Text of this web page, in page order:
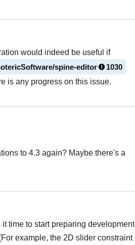
would indeed be useful if
spine-editor
1030
is any progress on this issue.
to 4.3 again? Maybe there's a
time to start preparing development
example, the 2D slider constraint